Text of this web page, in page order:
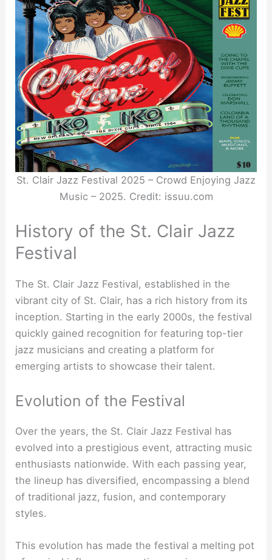
St. Clair Jazz Festival 2025 – Crowd Enjoying Jazz
Music – 2025. Credit: issuu.com
History of the St. Clair Jazz
Festival
The St. Clair Jazz Festival, established in the
vibrant city of St. Clair, has a rich history from its
inception. Starting in the early 2000s, the festival
quickly gained recognition for featuring top-tier
jazz musicians and creating a platform for
emerging artists to showcase their talent.
Evolution of the Festival
Over the years, the St. Clair Jazz Festival has
evolved into a prestigious event, attracting music
enthusiasts nationwide. With each passing year,
the lineup has diversified, encompassing a blend
of traditional jazz, fusion, and contemporary
styles.
This evolution has made the festival a melting pot